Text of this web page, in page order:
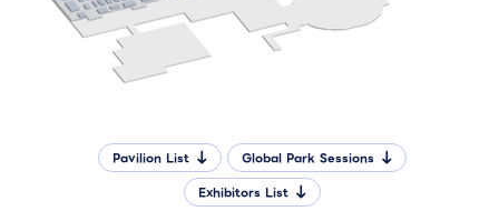
Pavilion List
Global Park Sessions
Exhibitors List